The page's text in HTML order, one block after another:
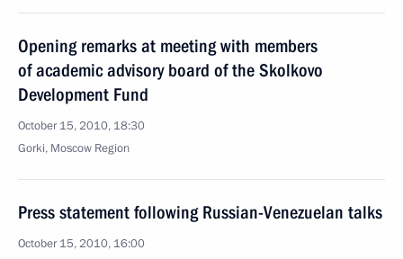
Opening remarks at meeting with members
of academic advisory board of the Skolkovo
Development Fund
October 15, 2010, 18:30
Gorki, Moscow Region
Press statement following Russian-Venezuelan talks
October 15, 2010, 16:00